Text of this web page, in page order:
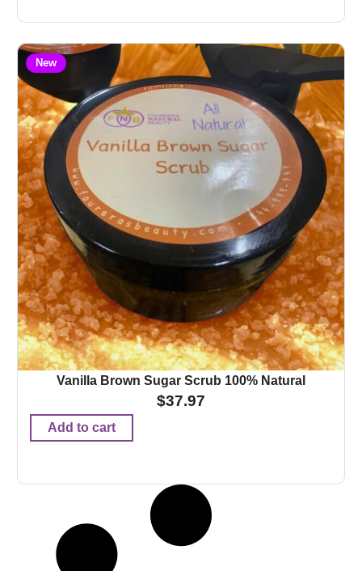
New
Vanilla Brown Sugar Scrub 100% Natural
$37.97
Add to cart